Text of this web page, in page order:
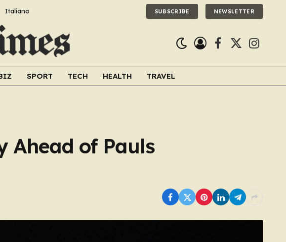
Italiano SUBSCRIBE NEWSLETTER
Facebook
X
SPORT TECH HEALTH TRAVEL
Ahead of Pauls